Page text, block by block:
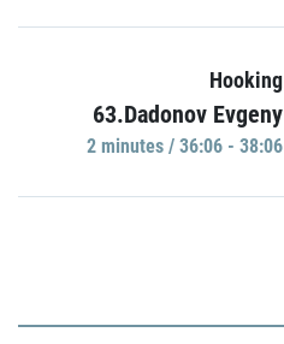
Hooking
63.Dadonov Evgeny
2 minutes / 36:06 - 38:06